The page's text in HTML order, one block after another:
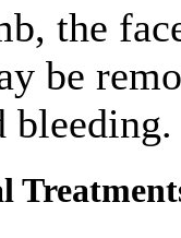
the
be
bleeding.